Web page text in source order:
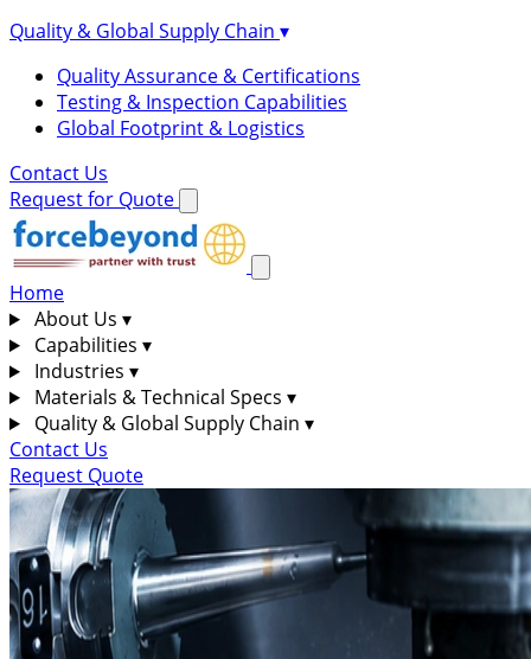
Quality & Global Supply Chain ▾
Quality Assurance & Certifications
Testing & Inspection Capabilities
Global Footprint & Logistics
Contact Us
Request for Quote
Home
About Us ▾
Capabilities ▾
Industries ▾
Materials & Technical Specs ▾
Quality & Global Supply Chain ▾
Contact Us
Request Quote